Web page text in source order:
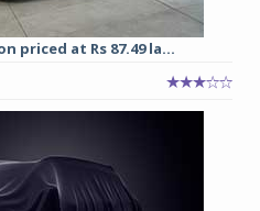
priced at Rs 87.49 la...